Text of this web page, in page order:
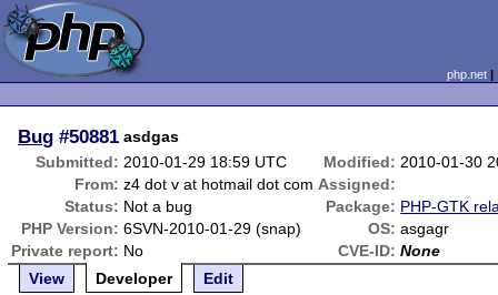
php.net
Bug #50881 asdgas
Submitted: 2010-01-29 18:59 UTC Modified: 2010-01-30
From: z4 dot v at hotmail dot com Assigned:
Status: Not a bug Package: PHP-GTK
PHP Version: 6SVN-2010-01-29 (snap) OS: asgagr
Private report: No CVE-ID: None
View
Developer Edit